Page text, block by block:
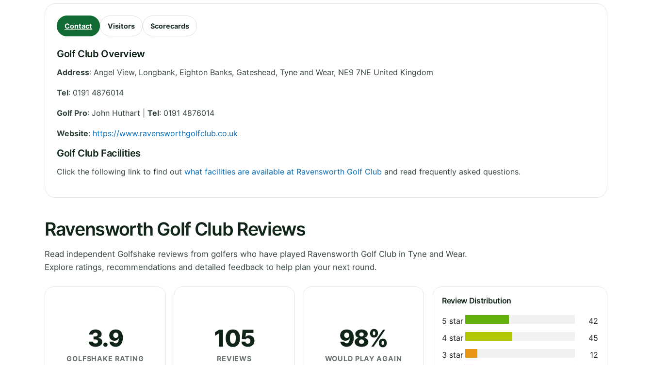
Contact Visitors Scorecards
Golf Club Overview
Address: Angel View, Longbank, Eighton Banks, Gateshead, Tyne and Wear, NE9 7NE United Kingdom
Tel: 0191 4876014
Golf Pro: John Huthart | Tel: 0191 4876014
Website: https://www.ravensworthgolfclub.co.uk
Golf Club Facilities
Click the following link to find out what facilities are available at Ravensworth Golf Club and read frequently asked questions.
Ravensworth Golf Club Reviews
Read independent Golfshake reviews from golfers who have played Ravensworth Golf Club in Tyne and Wear.
Explore ratings, recommendations and detailed feedback to help plan your next round.
3.9
GOLFSHAKE RATING
105
REVIEWS
98%
WOULD PLAY AGAIN
Review Distribution
5 star
42
4 star
45
3 star
12